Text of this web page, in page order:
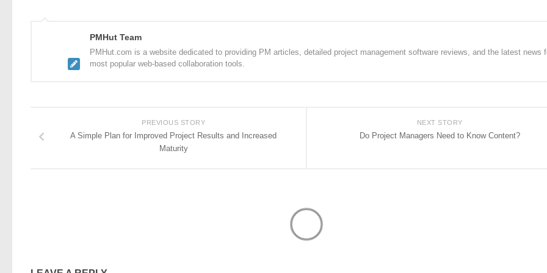
PMHut Team
PMHut.com is a website dedicated to providing PM articles, detailed project management software reviews, and the latest news
most popular web-based collaboration tools.
NEXT STORY
Do Project Managers Need to Know Content?
PREVIOUS STORY
A Simple Plan for Improved Project Results and Increased
Maturity